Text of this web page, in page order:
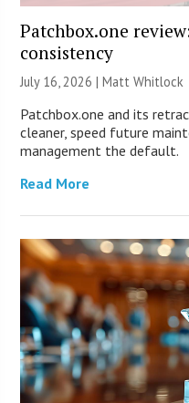
Patchbox.one
consistency
July 16, 2026 |Matt Whitlock
Patchbox.one and its
cleaner, speed future
management the default.
Read More